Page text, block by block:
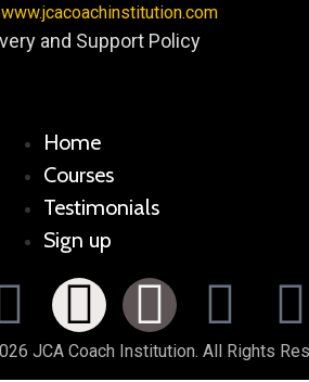
www.jcacoachinstitution.com
and Support Policy
Home
Courses
Testimonials
Sign up
JCA Coach Institution. All Rights